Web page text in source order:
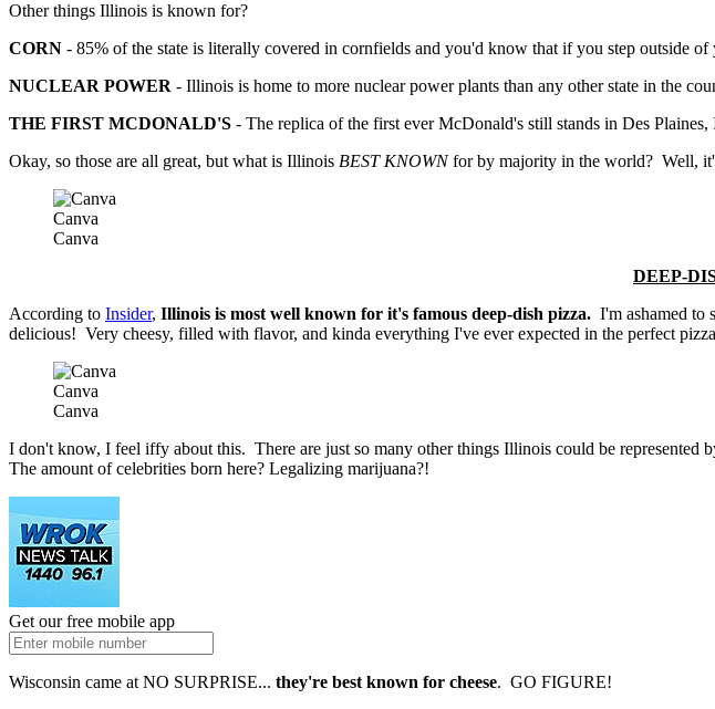
Other things Illinois is known for?
CORN - 85% of the state is literally covered in cornfields and you'd know that if you step outside of
NUCLEAR POWER - Illinois is home to more nuclear power plants than any other state in the
THE FIRST MCDONALD'S - The replica of the first ever McDonald's still stands in Des
Okay, so those are all great, but what is Illinois BEST KNOWNfor by majority in the world? Well,
Canva
Canva
DEEP-
According to Insider, Illinois is most well known for it's famous deep-dish pizza. I'm ashamed to
delicious! Very cheesy, filled with flavor, and kinda everything I've ever expected in the perfect
Canva
Canva
I don't know, I feel iffy about this. There are just so many other things Illinois could be represented
The amount of celebrities born here? Legalizing marijuana?!
Get our free mobile app
Wisconsin came at NO SURPRISE... they're best known for cheese. GO FIGURE!